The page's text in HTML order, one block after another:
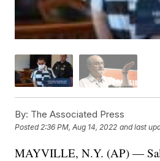
By: The Associated Press
Posted2:36 PM, Aug 14, 2022 and last
MAYVILLE, N.Y. (AP) —